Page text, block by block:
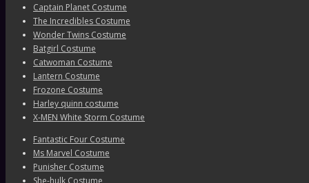
Captain Planet Costume
The Incredibles Costume
Wonder Twins Costume
Batgirl Costume
Catwoman Costume
Lantern Costume
Frozone Costume
Harley quinn costume
X-MEN White Storm Costume
Fantastic Four Costume
Ms Marvel Costume
Punisher Costume
She-hulk Costume